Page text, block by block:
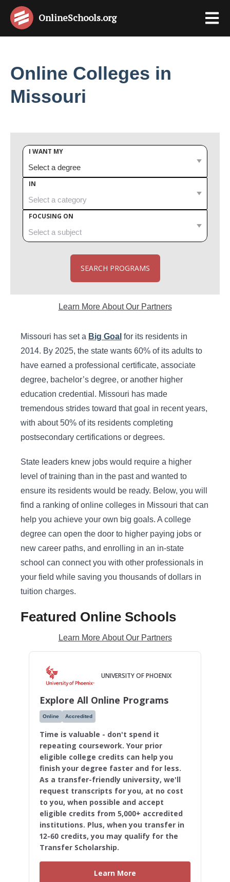
OnlineSchools.org
Online Colleges in
Missouri
I WANT MY
IN
FOCUSING ON
SEARCH PROGRAMS
Learn More About Our Partners
Missouri has set a Big Goal for its residents in
2014. By 2025, the state wants 60% of its adults to
have earned a professional certificate, associate
degree, bachelor’s degree, or another higher
education credential. Missouri has made
tremendous strides toward that goal in recent years,
with about 50% of its residents completing
postsecondary certifications or degrees.
State leaders knew jobs would require a higher
level of training than in the past and wanted to
ensure its residents would be ready. Below, you will
find a ranking of online colleges in Missouri that can
help you achieve your own big goals. A college
degree can open the door to higher paying jobs or
new career paths, and enrolling in an in-state
school can connect you with other professionals in
your field while saving you thousands of dollars in
tuition charges.
Featured Online Schools
Learn More About Our Partners
UNIVERSITY OF PHOENIX
Explore All Online Programs
Online Accredited
Time is valuable - don't spend it
repeating coursework. Your prior
eligible college credits can help you
finish your degree faster and for less.
As a transfer-friendly university, we'll
request transcripts for you, at no cost
to you, when possible and accept
eligible credits from 5,000+ accredited
institutions. Plus, when you transfer in
12-60 credits, you may qualify for the
Transfer Scholarship.
Learn More